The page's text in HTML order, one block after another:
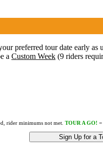
preferred tour date early as
a Custom Week (9 riders
rider minimums not met. TOUR A GO! =
Sign Up for a